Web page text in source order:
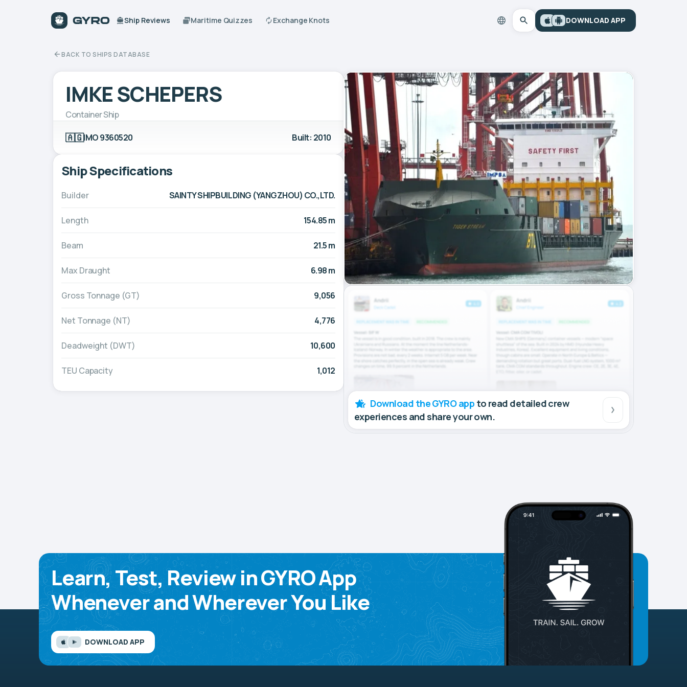
Ship Reviews Maritime Quizzes Exchange Knots DOWNLOAD APP
BACK TO SHIPS DATABASE
IMKE SCHEPERS
Container Ship
🇦🇬IMO 9360520 Built: 2010
Ship Specifications
Builder SAINTY SHIPBUILDING (YANGZHOU) CO.,LTD.
Length 154.85 m
Beam 21.5 m
Max Draught 6.98 m
Gross Tonnage (GT) 9,056
Net Tonnage (NT) 4,776
Deadweight (DWT) 10,600
TEU Capacity 1,012
Download the GYRO app to read detailed crew
experiences and share your own.
Learn, Test, Review in GYRO App
Whenever and Wherever You Like
DOWNLOAD APP